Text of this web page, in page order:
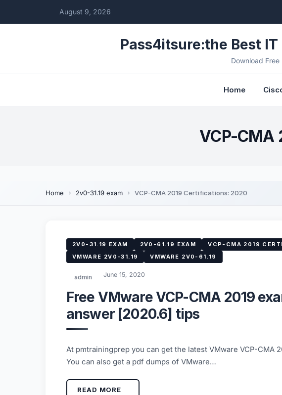
August 9, 2026
Pass4itsure:the Best
Download Free
Home
VCP-CMA
Home 2v0-31.19 exam VCP-CMA 2019 Certifications: 2020
2V0-31.19 EXAM 2V0-61.19 EXAM
VCP-CMA 2019
VMWARE 2V0-31.19
VMWARE 2V0-61.19
admin June 15, 2020
Free VMware VCP-CMA 2019
answer [2020.6] tips
At pmtrainingprep you can get the latest VMware VCP-CMA
You can also get a pdf dumps of VMware…
READ MORE